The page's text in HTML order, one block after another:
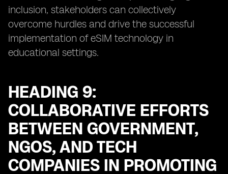
inclusion, stakeholders can collectively
overcome hurdles and drive the successful
implementation of eSIM technology in
educational settings.
HEADING 9:
COLLABORATIVE EFFORTS
BETWEEN GOVERNMENT,
NGOS, AND TECH
COMPANIES IN PROMOTING